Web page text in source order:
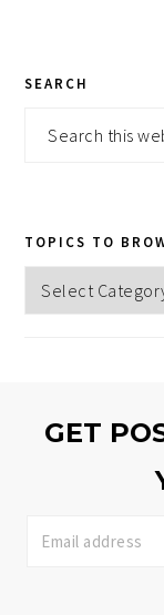
SEARCH
Search
TOPICS TO
Topics
to
GET